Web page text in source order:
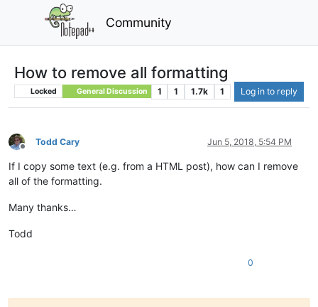
Community
How to remove all formatting
Locked General Discussion 1 1 1.7k 1 Log in to reply
Offline
Todd Cary Jun 5, 2018, 5:54 PM
If I copy some text (e.g. from a HTML post), how can I remove
all of the formatting.
Many thanks…
Todd
0